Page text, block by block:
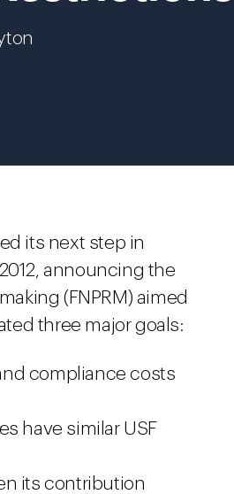
its next step in
announcing the
(FNPRM) aimed
three major goals:
compliance costs
have similar USF
its contribution